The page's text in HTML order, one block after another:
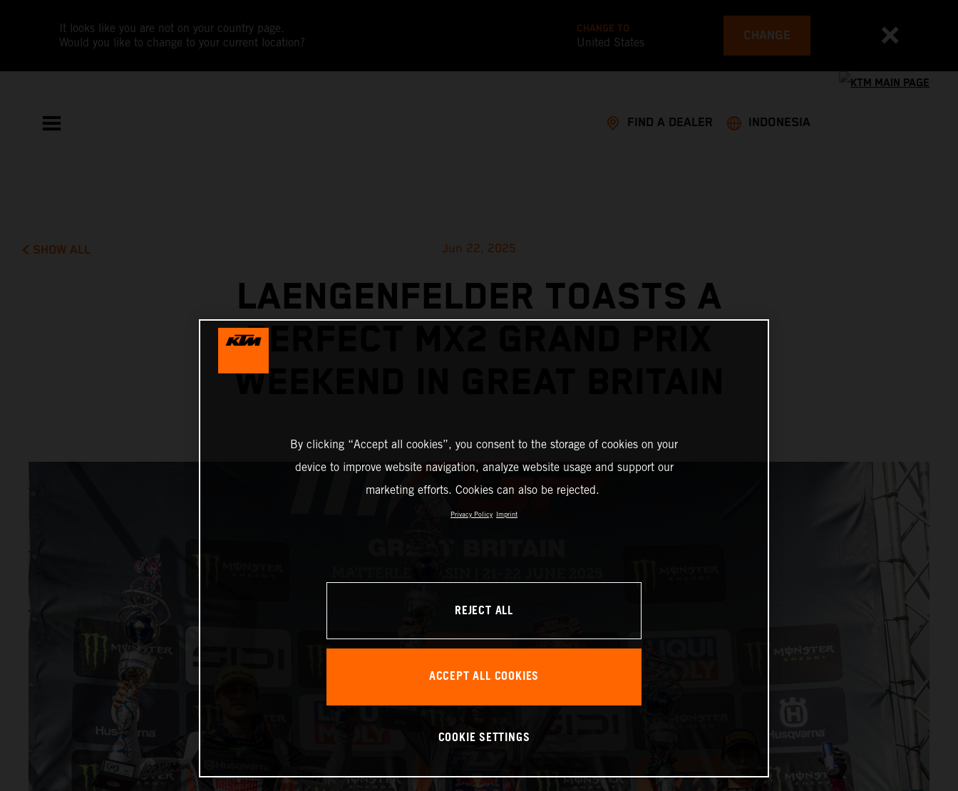
It looks like you are not on your country page.
Would you like to change to your current location?
CHANGE TO
United States CHANGE
FIND A DEALER INDONESIA
SHOW ALL Jun 22, 2025
LAENGENFELDER TOASTS A
PERFECT MX2 GRAND PRIX
WEEKEND IN GREAT BRITAIN
By clicking “Accept all cookies”, you consent to the storage of cookies on your
device to improve website navigation, analyze website usage and support our
marketing efforts. Cookies can also be rejected.
Privacy Policy Imprint
REJECT ALL
ACCEPT ALL COOKIES
COOKIE SETTINGS